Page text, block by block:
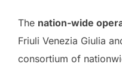
The nation-wide
Friuli Venezia Giulia
consortium of